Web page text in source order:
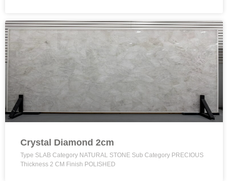
Crystal Diamond 2cm
Type SLAB Category NATURAL STONE Sub Category PRECIOUS
Thickness 2 CM Finish POLISHED